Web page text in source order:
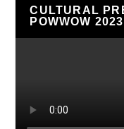
CULTURAL
POWWOW 2023